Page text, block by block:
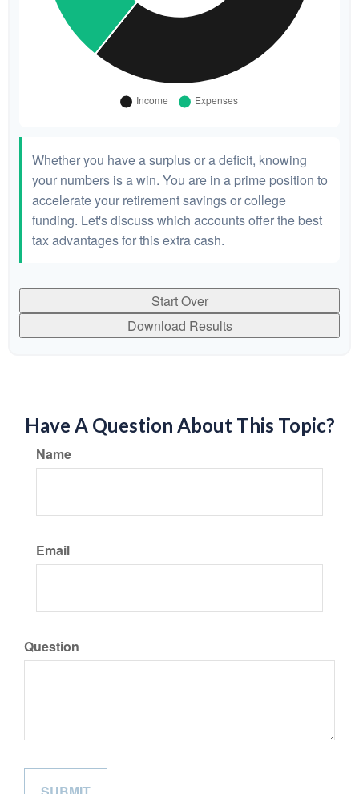
Whether you have a surplus or a deficit, knowing
your numbers is a win. You are in a prime position to
accelerate your retirement savings or college
funding. Let's discuss which accounts offer the best
tax advantages for this extra cash.
Start Over
Download Results
Have A Question About This Topic?
Name
Email
Question